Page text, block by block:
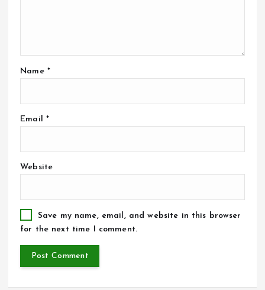
Name *
Email *
Website
Save my name, email, and website in this browser
for the next time I comment.